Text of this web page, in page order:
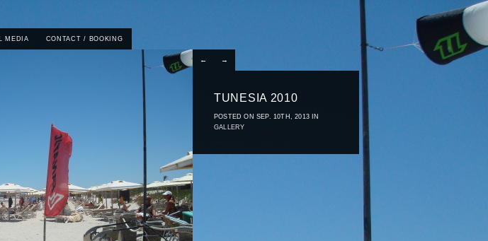
MEDIA CONTACT / BOOKING
← →
TUNESIA 2010
POSTED ON SEP. 10TH, 2013 IN
GALLERY